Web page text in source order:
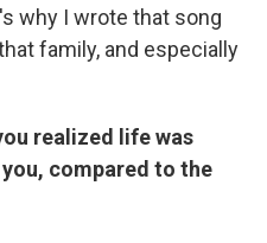
why I wrote that song
family, and especially
realized life was
compared to the